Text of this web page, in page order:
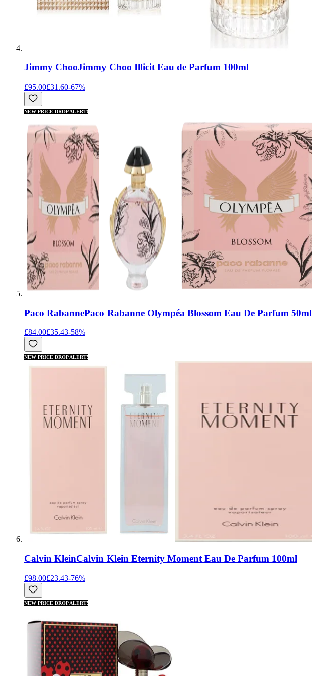
Jimmy ChooJimmy Choo Illicit Eau de Parfum 100ml
£95.00£31.60-67%
NEW PRICE DROP ALERT!
Paco RabannePaco Rabanne Olympéa Blossom Eau De Parfum 50ml
£84.00£35.43-58%
NEW PRICE DROP ALERT!
Calvin KleinCalvin Klein Eternity Moment Eau De Parfum 100ml
£98.00£23.43-76%
NEW PRICE DROP ALERT!